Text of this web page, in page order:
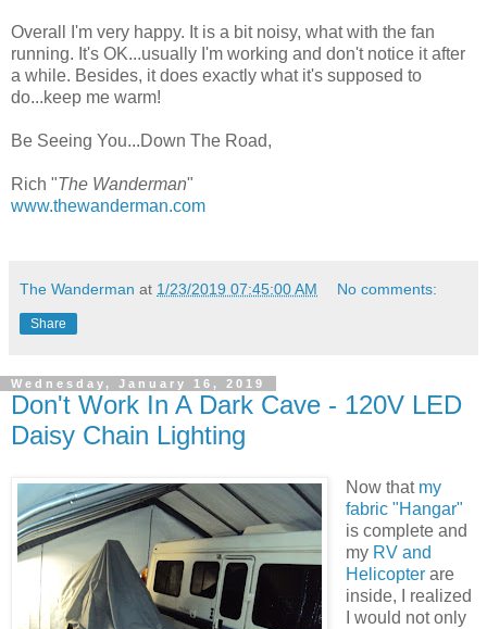
Overall I'm very happy. It is a bit noisy, what with the fan
running. It's OK...usually I'm working and don't notice it after
a while. Besides, it does exactly what it's supposed to
do...keep me warm!
Be Seeing You...Down The Road,
Rich "The Wanderman"
www.thewanderman.com
The Wanderman at 1/23/2019 07:45:00 AM No comments:
Share
Wednesday, January 16, 2019
Don't Work In A Dark Cave - 120V LED
Daisy Chain Lighting
Now thatmy
fabric "Hangar"
is complete and
myRV and
Helicopter are
inside, I realized
I would not only